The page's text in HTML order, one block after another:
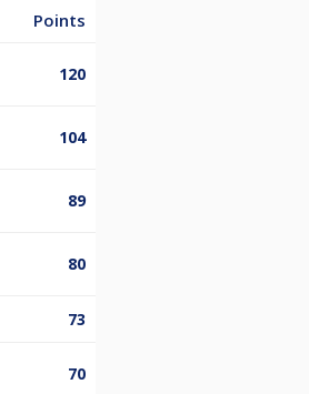
Points
120
104
89
80
73
70